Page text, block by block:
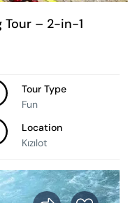
Tour – 2-in-1
Tour Type
Fun
Location
Kızılot